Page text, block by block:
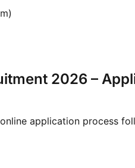
2026 –
application process